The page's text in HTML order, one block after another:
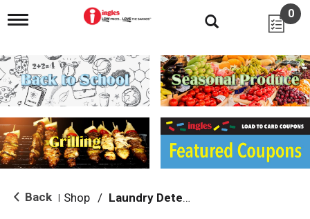
T
g
l
e
n
i
g
a
i
o
0
Back Shop / Laundry Detergent